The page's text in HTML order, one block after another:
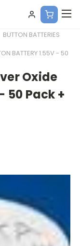
BUTTON BATTERIES
BATTERY 1.55V - 50
Oxide
50 Pack +